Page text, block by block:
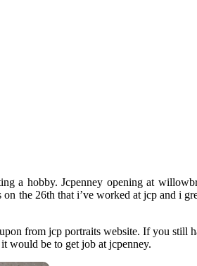
a hobby. Jcpenney opening at
the 26th that i’ve worked at jcp and
from jcp portraits website. If you still
would be to get job at jcpenney.